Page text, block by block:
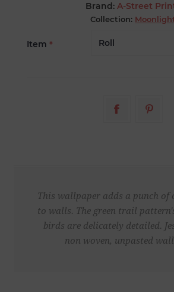
Brand: A-Street
Collection:
Item *
This wallpaper adds a punch of
to walls. The green trail
birds are delicately detailed.
non woven, unpasted